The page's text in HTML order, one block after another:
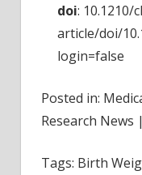
doi: 10.1210/
article/doi/
login=false
Posted in:
Research
Tags: Birth